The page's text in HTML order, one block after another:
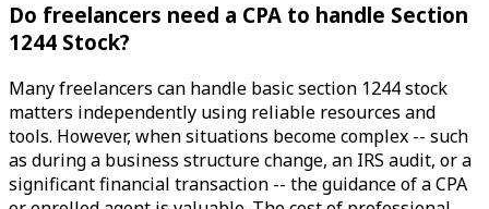
Do freelancers need a CPA to handle Section
1244 Stock?
Many freelancers can handle basic section 1244 stock
matters independently using reliable resources and
tools. However, when situations become complex -- such
as during a business structure change, an IRS audit, or a
significant financial transaction -- the guidance of a CPA